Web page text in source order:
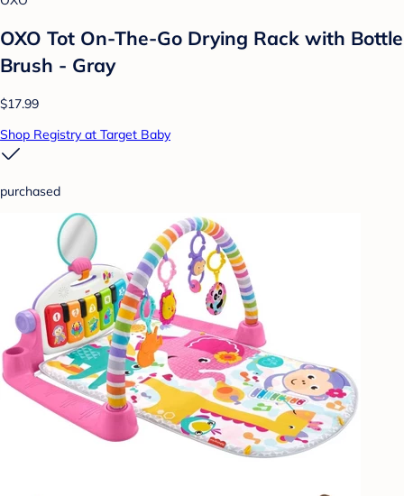
OXO Tot On-The-Go Drying Rack with Bottle
Brush - Gray
$17.99
Shop Registry at Target Baby
purchased